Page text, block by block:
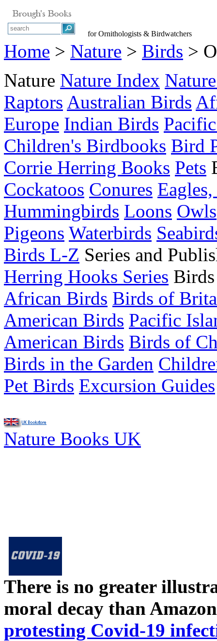
for Ornithologists & Birdwatchers
Home > Nature > Birds >
Nature Nature Index
Raptors Australian Birds
Europe Indian Birds
Children's Birdbooks Bird
Corrie Herring Books Pets
Cockatoos Conures
Hummingbirds Loons Owls
Pigeons Waterbirds
Birds L-Z Series and
Herring Hooks Series
African Birds Birds of
American Birds Pacific
American Birds Birds of
Birds in the Garden
Pet Birds Excursion Guides
Nature Books UK
There is no greater
moral decay than
protesting Covid-19